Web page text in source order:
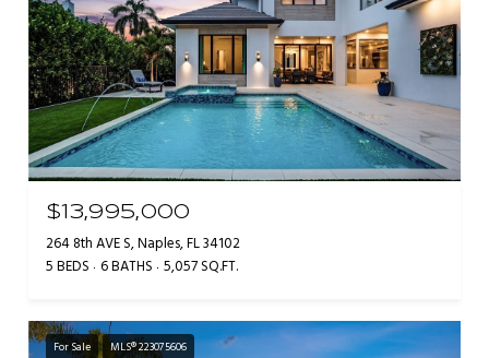
$13,995,000
264 8th AVE S, Naples, FL 34102
5 BEDS 6 BATHS 5,057 SQ.FT.
For Sale MLS® 223075606